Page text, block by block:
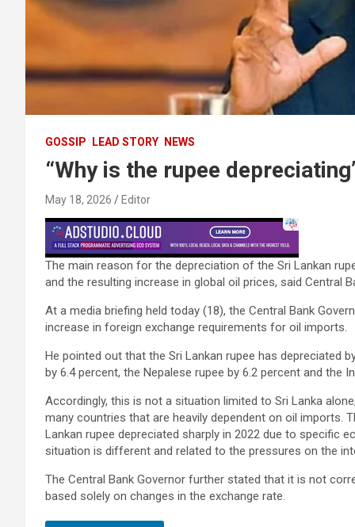
GOSSIP LEAD STORY NEWS
“Why is the rupee
May 18, 2026 Editor
The main reason for the depreciation of the Sri Lankan
and the resulting increase in global oil prices, said Central
At a media briefing held today (18), the Central Bank
increase in foreign exchange requirements for oil imports.
He pointed out that the Sri Lankan rupee has depreciated
by 6.4 percent, the Nepalese rupee by 6.2 percent and the
Accordingly, this is not a situation limited to Sri Lanka
many countries that are heavily dependent on oil imports.
Lankan rupee depreciated sharply in 2022 due to specific
situation is different and related to the pressures on the
The Central Bank Governor further stated that it is not
based solely on changes in the exchange rate.